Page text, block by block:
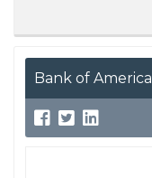
Bank of America